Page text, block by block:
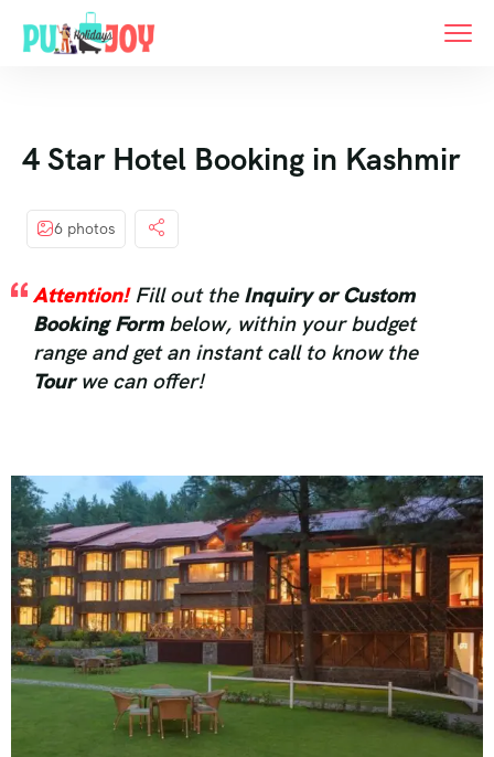
4 Star Hotel Booking in Kashmir
6 photos
Attention!Fill out the Inquiry or Custom
Booking Formbelow, within your budget
range and get an instant call to know the
Tourwe can offer!